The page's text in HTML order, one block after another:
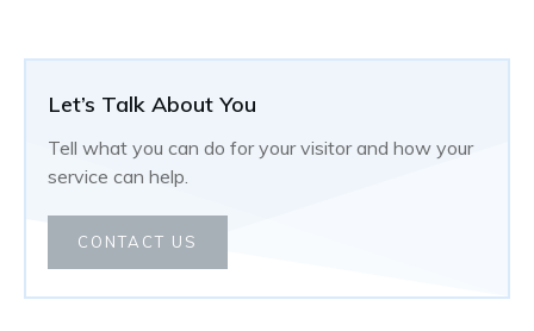
Let’s Talk About You
Tell what you can do for your visitor and how your
service can help.
CONTACT US